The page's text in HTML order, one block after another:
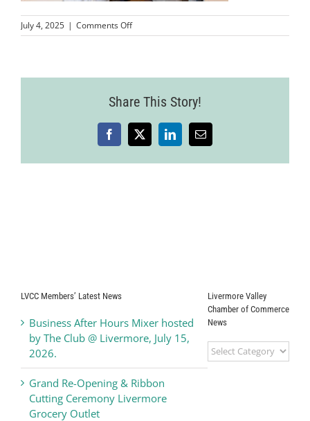
Join
July 4, 2025 | Comments Offon
103204_DCZ_0169
Share This Story!
Facebook
X LinkedInEmail
LVCC Members’ Latest News
Business After Hours Mixer hosted
by The Club @ Livermore, July 15,
2026.
Grand Re-Opening & Ribbon
Cutting Ceremony Livermore
Grocery Outlet
Livermore Valley
Chamber of Commerce
News
Livermore
Valley